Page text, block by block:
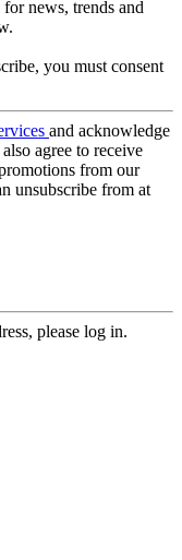
news, trends and
you must consent
and acknowledge
agree to receive
from our
unsubscribe from at
please log in.